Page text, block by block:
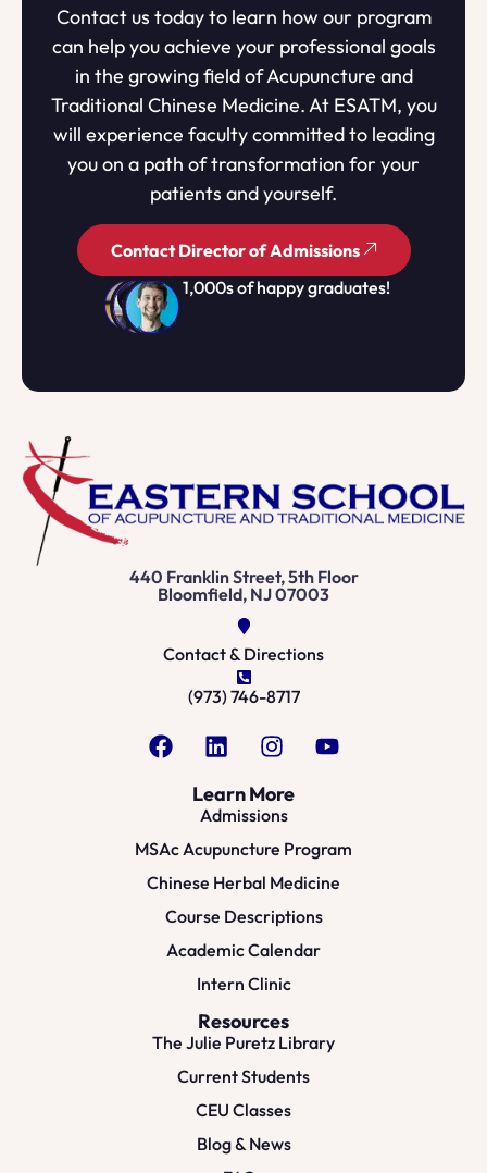
Contact us today to learn how our program
can help you achieve your professional goals
in the growing field of Acupuncture and
Traditional Chinese Medicine. At ESATM, you
will experience faculty committed to leading
you on a path of transformation for your
patients and yourself.
Contact Director of Admissions
1,000s of happy graduates!
440 Franklin Street, 5th Floor
Bloomfield, NJ 07003
Contact & Directions
(973) 746-8717
Learn More
Admissions
MSAc Acupuncture Program
Chinese Herbal Medicine
Course Descriptions
Academic Calendar
Intern Clinic
Resources
The Julie Puretz Library
Current Students
CEU Classes
Blog & News